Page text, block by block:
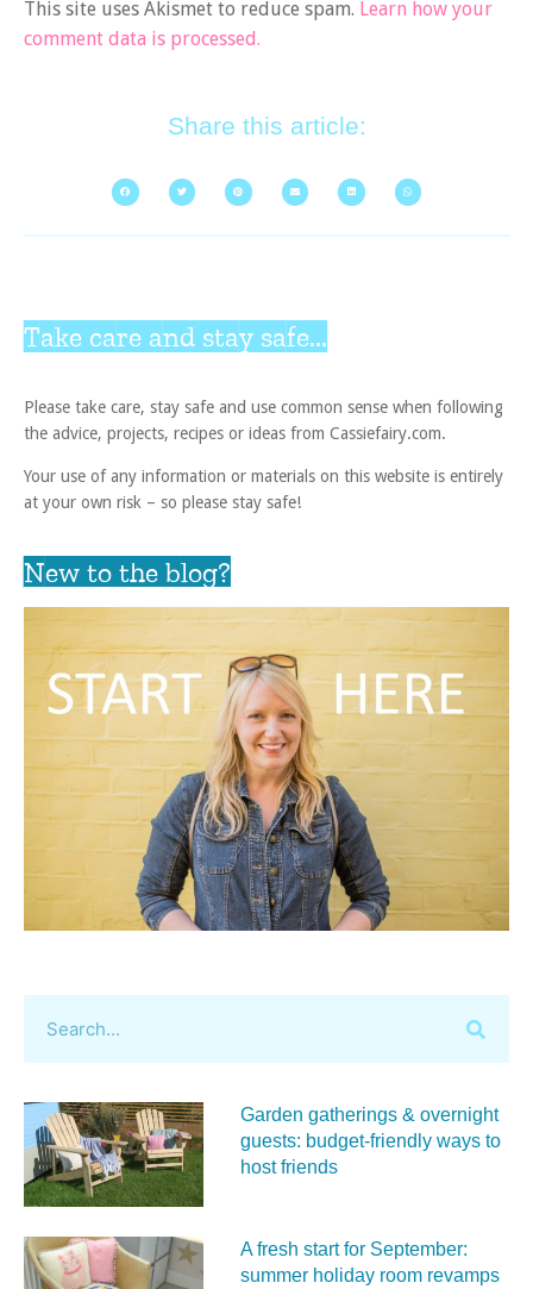
This site uses Akismet to reduce spam. Learn how your
comment data is processed.
Share this article:
Take care and stay safe...
Please take care, stay safe and use common sense when following
the advice, projects, recipes or ideas from Cassiefairy.com.
Your use of any information or materials on this website is entirely
at your own risk – so please stay safe!
New to the blog?
Garden gatherings & overnight
guests: budget-friendly ways to
host friends
A fresh start for September:
summer holiday room revamps